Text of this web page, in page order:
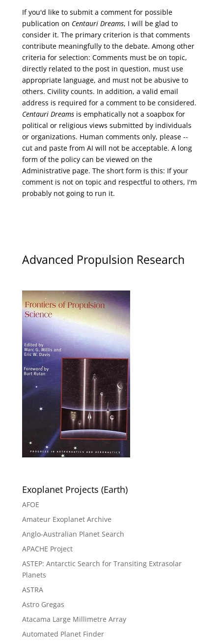
If you'd like to submit a comment for possible
publication on Centauri Dreams, I will be glad to
consider it. The primary criterion is that comments
contribute meaningfully to the debate. Among other
criteria for selection: Comments must be on topic,
directly related to the post in question, must use
appropriate language, and must not be abusive to
others. Civility counts. In addition, a valid email
address is required for a comment to be considered.
Centauri Dreamsis emphatically not a soapbox for
political or religious views submitted by individuals
or organizations. Human comments only, please --
cut and paste from AI will not be acceptable. A long
form of the policy can be viewed on the
Administrativepage. The short form is this: If your
comment is not on topic and respectful to others, I'm
probably not going to run it.
Advanced Propulsion Research
Exoplanet Projects (Earth)
AFOE
Amateur Exoplanet Archive
Anglo-Australian Planet Search
APACHE Project
ASTEP: Antarctic Search for Transiting Extrasolar
Planets
ASTRA
Astro Gregas
Atacama Large Millimetre Array
Automated Planet Finder